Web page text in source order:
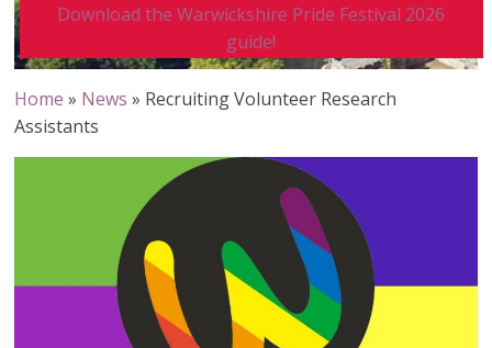
Download the Warwickshire Pride Festival 2026
guide!
Home » News » Recruiting Volunteer Research
Assistants